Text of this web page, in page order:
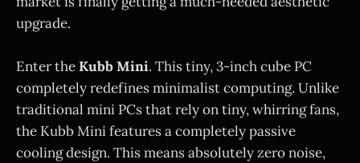
upgrade.
Enter theKubb Mini. This tiny, 3-inch cube PC
completely redefines minimalist computing. Unlike
traditional mini PCs that rely on tiny, whirring fans,
the Kubb Mini features a completely passive
cooling design. This means absolutely zero noise,